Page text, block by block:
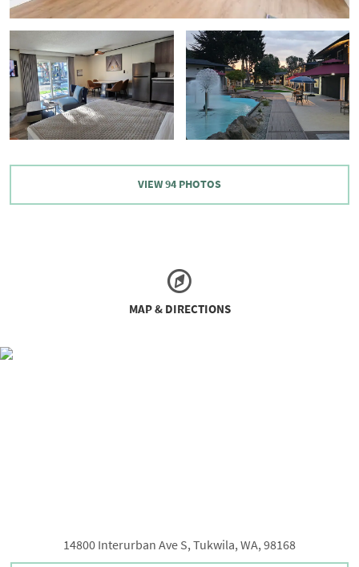
VIEW94 PHOTOS
MAP & DIRECTIONS
14800 Interurban Ave S, Tukwila, WA, 98168